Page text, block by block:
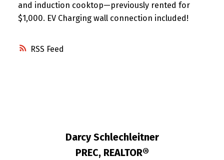
RSS
and induction cooktop—previously rented for
$1,000. EV Charging wall connection included!
Darcy Schlechleitner
PREC, REALTOR®